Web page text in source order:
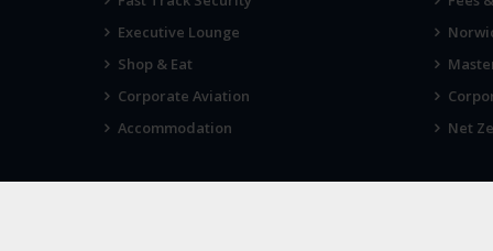
Executive Lounge
Shop & Eat
Corporate Aviation
Accommodation
Net